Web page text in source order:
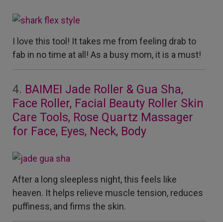
I love this tool! It takes me from feeling drab to
fab in no time at all! As a busy mom, it is a must!
4. BAIMEI Jade Roller & Gua Sha,
Face Roller, Facial Beauty Roller Skin
Care Tools, Rose Quartz Massager
for Face, Eyes, Neck, Body
After a long sleepless night, this feels like
heaven. It helps relieve muscle tension, reduces
puffiness, and firms the skin.